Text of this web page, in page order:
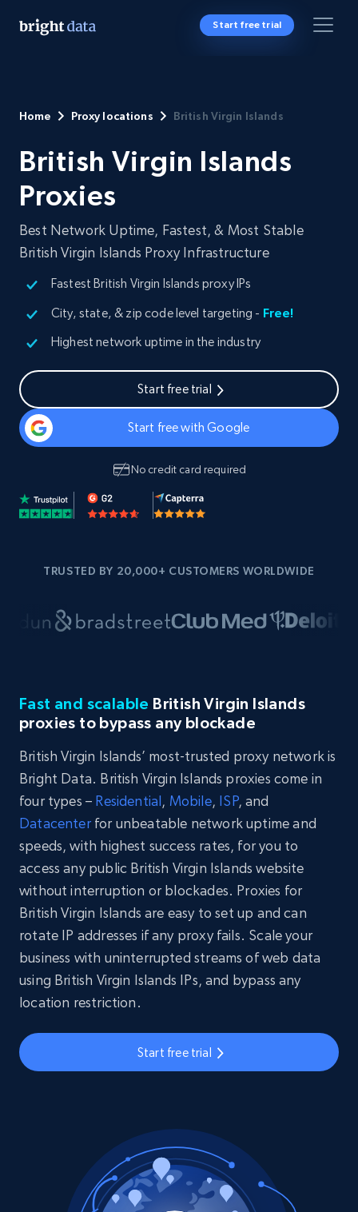
Start free trial
Home Proxy locations British Virgin Islands
British Virgin Islands
Proxies
Best Network Uptime, Fastest, & Most Stable
British Virgin Islands Proxy Infrastructure
Fastest British Virgin Islands proxy IPs
City, state, & zip code level targeting - Free!
Highest network uptime in the industry
Start free trial
Start free with Google
No credit card required
TRUSTED BY 20,000+ CUSTOMERS WORLDWIDE
Fast and scalable British Virgin Islands
proxies to bypass any blockade
British Virgin Islands’ most-trusted proxy network is
Bright Data. British Virgin Islands proxies come in
four types – Residential, Mobile, ISP, and
Datacenterfor unbeatable network uptime and
speeds, with highest success rates, for you to
access any public British Virgin Islands website
without interruption or blockades. Proxies for
British Virgin Islands are easy to set up and can
rotate IP addresses if any proxy fails. Scale your
business with uninterrupted streams of web data
using British Virgin Islands IPs, and bypass any
location restriction.
Start free trial